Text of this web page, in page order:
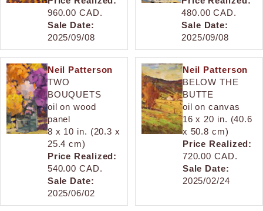
960.00 CAD.
Sale Date:
2025/09/08
480.00 CAD.
Sale Date:
2025/09/08
Neil Patterson
TWO
BOUQUETS
oil on wood
panel
8 x 10 in. (20.3 x
25.4 cm)
Price Realized:
540.00 CAD.
Sale Date:
2025/06/02
Neil Patterson
BELOW THE
BUTTE
oil on canvas
16 x 20 in. (40.6
x 50.8 cm)
Price Realized:
720.00 CAD.
Sale Date:
2025/02/24